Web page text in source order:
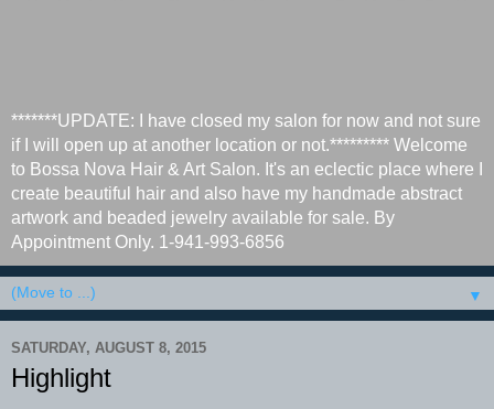
*******UPDATE: I have closed my salon for now and not sure
if I will open up at another location or not.********* Welcome
to Bossa Nova Hair & Art Salon. It's an eclectic place where I
create beautiful hair and also have my handmade abstract
artwork and beaded jewelry available for sale. By
Appointment Only. 1-941-993-6856
▼
SATURDAY, AUGUST 8, 2015
Highlight